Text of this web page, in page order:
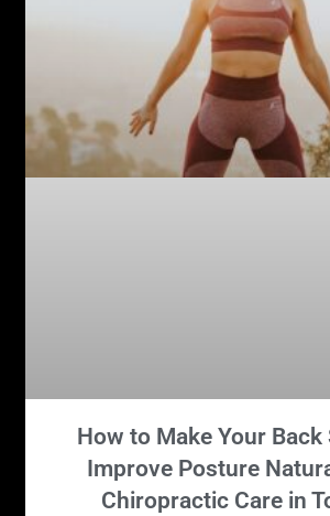
How to Make Your
Improve Posture
Chiropractic Care in